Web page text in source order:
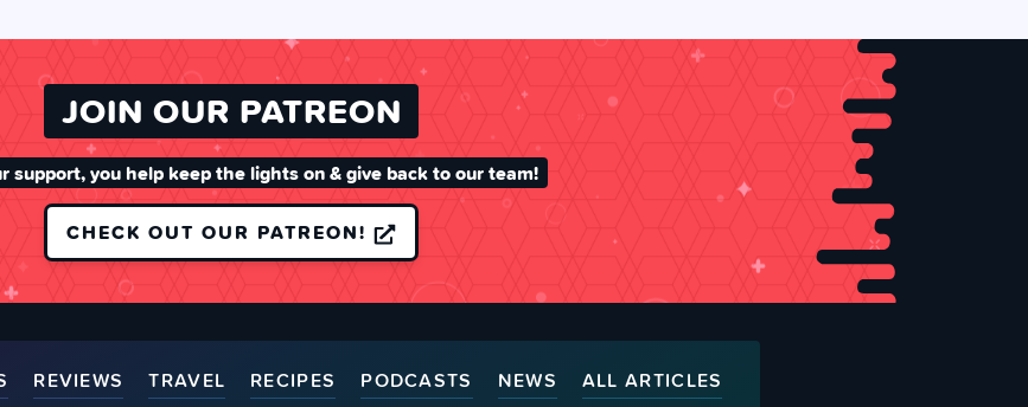
JOIN OUR PATREON
support, you help keep the lights on & give back to our team!
CHECK OUT OUR PATREON!
REVIEWS TRAVEL RECIPES PODCASTS NEWS ALL ARTICLES